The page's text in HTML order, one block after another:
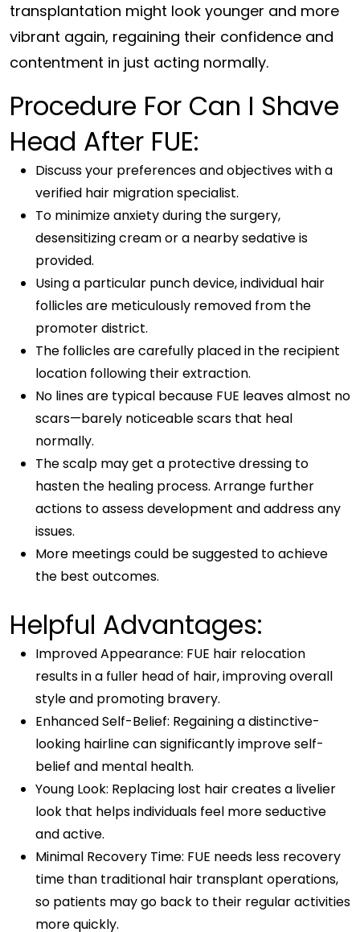
transplantation might look younger and more
vibrant again, regaining their confidence and
contentment in just acting normally.
Procedure For Can I Shave
Head After FUE:
Discuss your preferences and objectives with a
verified hair migration specialist.
To minimize anxiety during the surgery,
desensitizing cream or a nearby sedative is
provided.
Using a particular punch device, individual hair
follicles are meticulously removed from the
promoter district.
The follicles are carefully placed in the recipient
location following their extraction.
No lines are typical because FUE leaves almost no
scars—barely noticeable scars that heal
normally.
The scalp may get a protective dressing to
hasten the healing process. Arrange further
actions to assess development and address any
issues.
More meetings could be suggested to achieve
the best outcomes.
Helpful Advantages:
Improved Appearance: FUE hair relocation
results in a fuller head of hair, improving overall
style and promoting bravery.
Enhanced Self-Belief: Regaining a distinctive-
looking hairline can significantly improve self-
belief and mental health.
Young Look: Replacing lost hair creates a livelier
look that helps individuals feel more seductive
and active.
Minimal Recovery Time: FUE needs less recovery
time than traditional hair transplant operations,
so patients may go back to their regular activities
more quickly.